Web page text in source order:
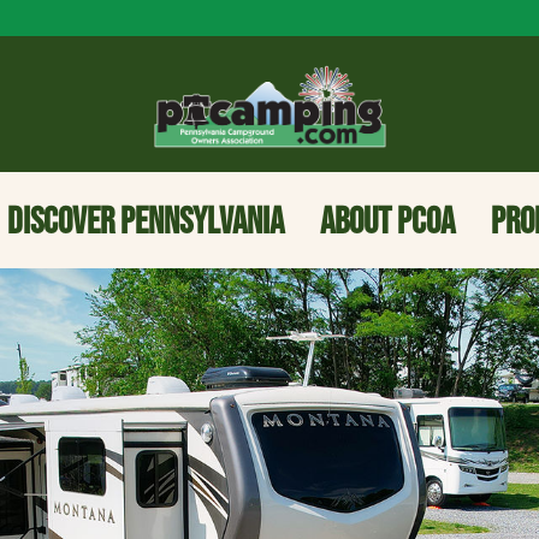
DISCOVER PENNSYLVANIA ABOUT PCOA